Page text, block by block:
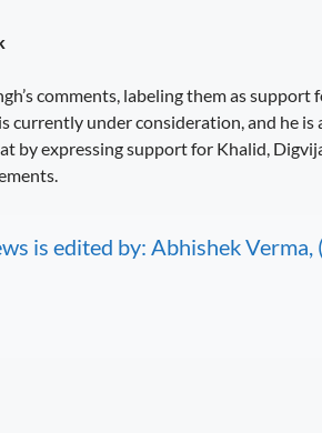
comments, labeling them as support
currently under consideration, and he
by expressing support for Khalid,
is edited by: Abhishek